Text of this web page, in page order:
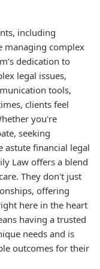
including
managing complex
dedication to
legal issues,
tools,
clients feel
you're
seeking
astute financial legal
Law offers a blend
They don't just
offering
here in the heart
having a trusted
needs and is
outcomes for their